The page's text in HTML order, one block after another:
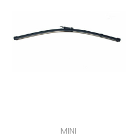
MINI